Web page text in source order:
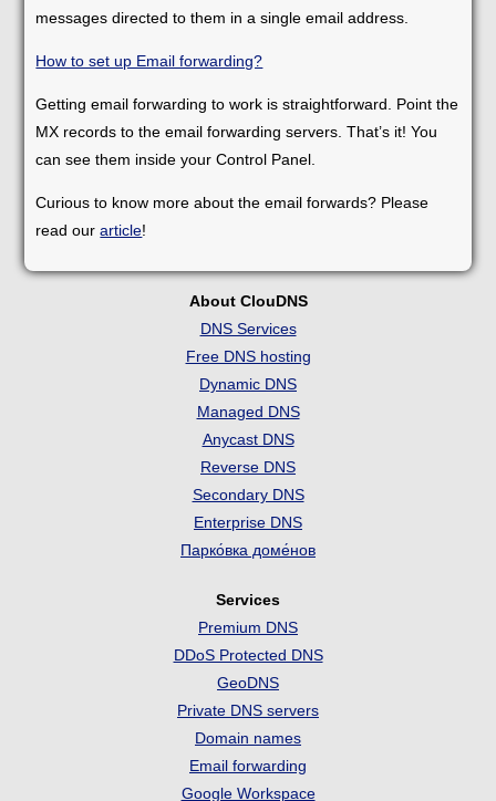
messages directed to them in a single email address.
How to set up Email forwarding?
Getting email forwarding to work is straightforward. Point the
MX records to the email forwarding servers. That’s it! You
can see them inside your Control Panel.
Curious to know more about the email forwards? Please
read ourarticle!
About ClouDNS
DNS Services
Free DNS hosting
Dynamic DNS
Managed DNS
Anycast DNS
Reverse DNS
Secondary DNS
Enterprise DNS
Парко́вка доме́нов
Services
Premium DNS
DDoS Protected DNS
GeoDNS
Private DNS servers
Domain names
Email forwarding
Google Workspace